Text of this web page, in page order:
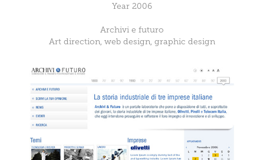
Year 2006
Archivi e futuro
Art direction, web design, graphic design